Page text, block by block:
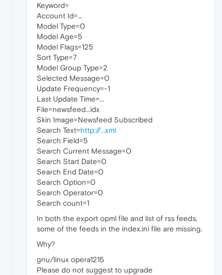
Keyword=
Account Id=...
Model Type=0
Model Age=5
Model Flags=125
Sort Type=7
Model Group Type=2
Selected Message=0
Update Frequency=-1
Last Update Time=...
File=newsfeed...idx
Skin Image=Newsfeed Subscribed
Search Text=http://...xml
Search Field=5
Search Current Message=0
Search Start Date=0
Search End Date=0
Search Option=0
Search Operator=0
Search count=1
In both the export opml file and list of rss feeds,
some of the feeds in the index.ini file are missing.
Why?
gnu/linux opera1215
Please do not suggest to upgrade